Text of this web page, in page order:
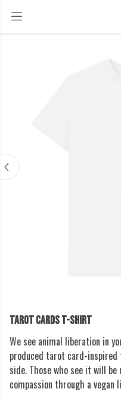
TAROT CARDS T-SHIRT
We see animal liberation in
produced tarot card-
side. Those who see it will
compassion through a vegan